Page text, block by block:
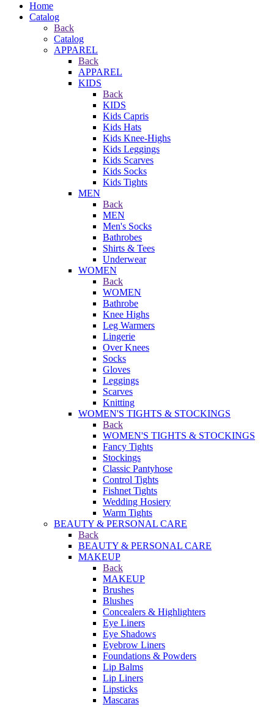
Home
Catalog
Back
Catalog
APPAREL
Back
APPAREL
KIDS
Back
KIDS
Kids Capris
Kids Hats
Kids Knee-Highs
Kids Leggings
Kids Scarves
Kids Socks
Kids Tights
MEN
Back
MEN
Men's Socks
Bathrobes
Shirts & Tees
Underwear
WOMEN
Back
WOMEN
Bathrobe
Knee Highs
Leg Warmers
Lingerie
Over Knees
Socks
Gloves
Leggings
Scarves
Knitting
WOMEN'S TIGHTS & STOCKINGS
Back
WOMEN'S TIGHTS & STOCKINGS
Fancy Tights
Stockings
Classic Pantyhose
Control Tights
Fishnet Tights
Wedding Hosiery
Warm Tights
BEAUTY & PERSONAL CARE
Back
BEAUTY & PERSONAL CARE
MAKEUP
Back
MAKEUP
Brushes
Blushes
Concealers & Highlighters
Eye Liners
Eye Shadows
Eyebrow Liners
Foundations & Powders
Lip Balms
Lip Liners
Lipsticks
Mascaras